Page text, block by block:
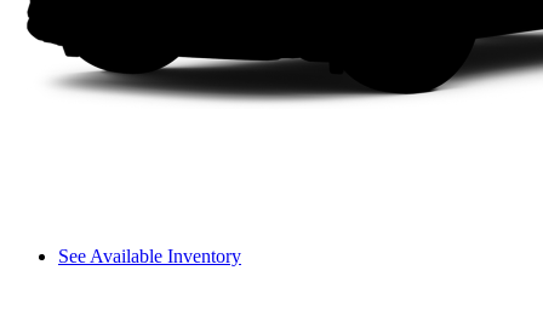
See Available Inventory